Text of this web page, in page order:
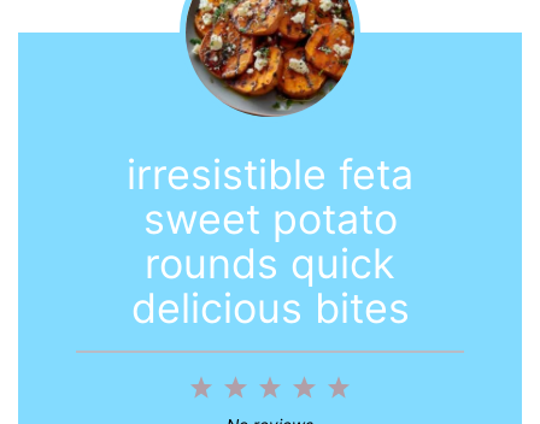
irresistible feta
sweet potato
rounds quick
delicious bites
5
4
3
2
1